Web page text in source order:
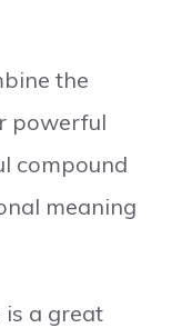
the
powerful
compound
meaning
is a great